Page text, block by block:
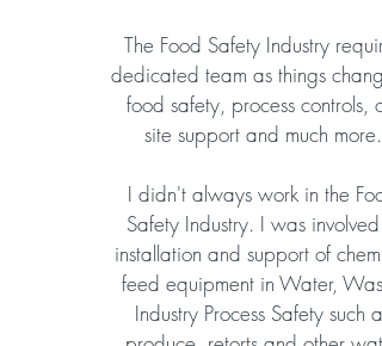
The Food Safety Industry
dedicated team as things
food safety, process controls,
site support and much more.
I didn't always work in the
Safety Industry. I was involved
installation and support of
feed equipment in Water,
Industry Process Safety such as